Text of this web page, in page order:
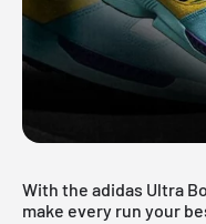
With the adidas Ultra
make every run your